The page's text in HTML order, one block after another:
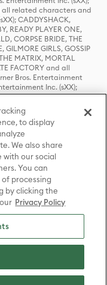
all related characters and
CADDYSHACK,
READY PLAYER ONE,
CORPSE BRIDE, THE
GILMORE GIRLS, GOSSIP
MATRIX, MORTAL
FACTORY and all
Bros. Entertainment
Inc. (sXX);
and all related
Inc. (sXX); CHILLING
™ Warner Bros.
characters and
Used with permission.
elements © & ™ Castle
Warner Bros.
(sXX); THE HOBBIT: AN
OF SMAUG,
THE LORD OF THE
LORD OF THE RINGS: THE
RETURN OF THE KING
and places therein are
earth Enterprises
© Warner Bros.
THE WILD THINGS ARE
and all related
are © & ™ Warner Bros.
to display
We also share
with our social
You can
processing
by clicking the
Privacy Policy